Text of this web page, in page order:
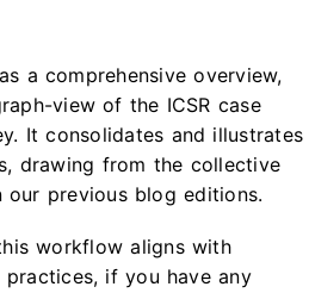
a comprehensive overview,
view of the ICSR case
It consolidates and illustrates
drawing from the collective
our previous blog editions.
workflow aligns with
if you have any